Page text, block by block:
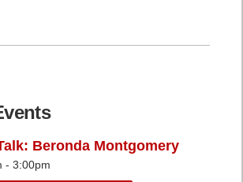
Beronda Montgomery
- 3:00pm